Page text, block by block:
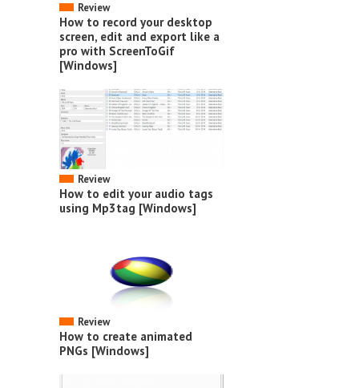
Review
How to record your desktop
screen, edit and export like a
pro with ScreenToGif
[Windows]
Review
How to edit your audio tags
using Mp3tag [Windows]
Review
How to create animated
PNGs [Windows]